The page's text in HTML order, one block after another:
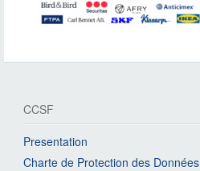
CCSF
Presentation
Charte de Protection des Données